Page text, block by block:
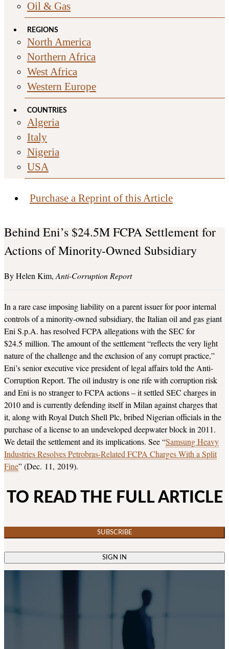
Oil & Gas
REGIONS
North America
Northern Africa
West Africa
Western Europe
COUNTRIES
Algeria
Italy
Nigeria
USA
Purchase a Reprint of this Article
Behind Eni’s $24.5M FCPA Settlement for
Actions of Minority-Owned Subsidiary
Helen Kim Anti-Corruption Report
In a rare case imposing liability on a parent issuer for poor internal
controls of a minority-owned subsidiary, the Italian oil and gas giant
Eni S.p.A. has resolved FCPA allegations with the SEC for
$24.5 million. The amount of the settlement “reflects the very light
nature of the challenge and the exclusion of any corrupt practice,”
Eni’s senior executive vice president of legal affairs told the Anti-
Corruption Report. The oil industry is one rife with corruption risk
and Eni is no stranger to FCPA actions – it settled SEC charges in
2010 and is currently defending itself in Milan against charges that
it, along with Royal Dutch Shell Plc, bribed Nigerian officials in the
purchase of a license to an undeveloped deepwater block in 2011.
We detail the settlement and its implications. See “Samsung Heavy
Industries Resolves Petrobras-Related FCPA Charges With a Split
Fine” (Dec. 11, 2019).
TO READ THE FULL ARTICLE
SUBSCRIBE
SIGN IN